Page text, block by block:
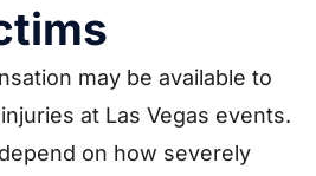
may be available to
at Las Vegas events.
on how severely